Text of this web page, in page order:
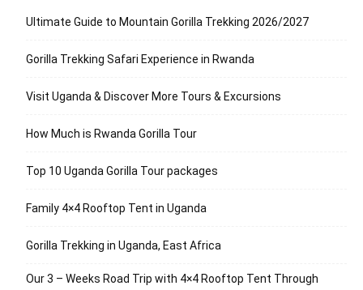
Ultimate Guide to Mountain Gorilla Trekking 2026/2027
Gorilla Trekking Safari Experience in Rwanda
Visit Uganda & Discover More Tours & Excursions
How Much is Rwanda Gorilla Tour
Top 10 Uganda Gorilla Tour packages
Family 4×4 Rooftop Tent in Uganda
Gorilla Trekking in Uganda, East Africa
Our 3 – Weeks Road Trip with 4×4 Rooftop Tent Through